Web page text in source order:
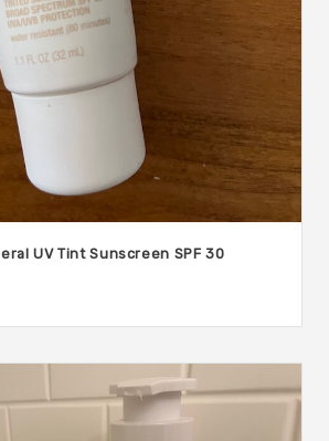
UV Tint Sunscreen SPF 30